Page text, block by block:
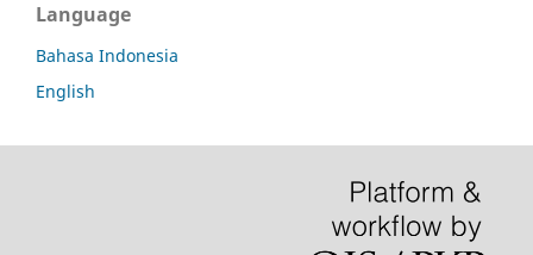
Language
Bahasa Indonesia
English